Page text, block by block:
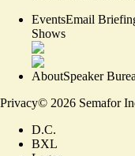
EventsEmail
Shows
AboutSpeaker
Privacy© 2026 Semafor
D.C.
BXL